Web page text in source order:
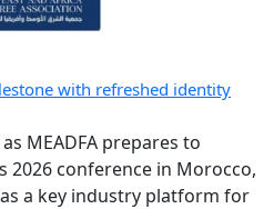
with refreshed identity
MEADFA prepares to
2026 conference in Morocco,
a key industry platform for